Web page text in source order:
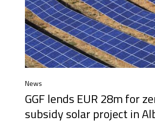
News
GGF lends EUR 28m for
subsidy solar project in